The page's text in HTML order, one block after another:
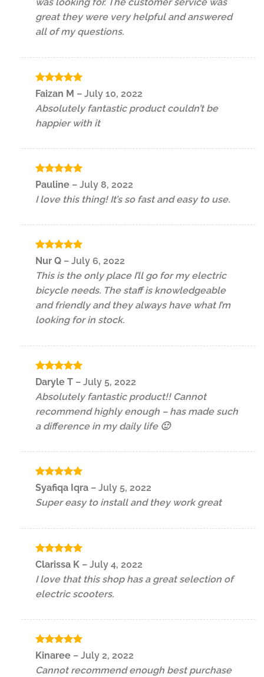
was looking for. The customer service was
great they were very helpful and answered
all of my questions.
Rated5
Faizan M – July 10, 2022
Absolutely fantastic product couldn’t be
happier with it
Rated5
Pauline – July 8, 2022
I love this thing! It’s so fast and easy to use.
Rated 5
Nur Q – July 6, 2022
This is the only place I’ll go for my electric
bicycle needs. The staff is knowledgeable
and friendly and they always have what I’m
looking for in stock.
Rated5
out of 5
Daryle T – July 5, 2022
Absolutely fantastic product!! Cannot
recommend highly enough – has made such
a difference in my daily life 🙂
Rated5
out of 5
Syafiqa Iqra – July 5, 2022
Super easy to install and they work great
Rated5
Clarissa K – July 4, 2022
I love that this shop has a great selection of
electric scooters.
Rated5
Kinaree – July 2, 2022
Cannot recommend enough best purchase